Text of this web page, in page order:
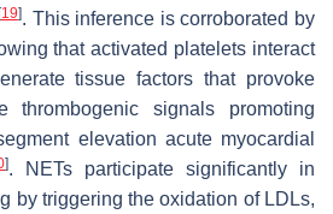
19]. This inference is corroborated by
that activated platelets interact
tissue factors that provoke
thrombogenic signals promoting
elevation acute myocardial
]. NETs participate significantly in
by triggering the oxidation of LDLs,